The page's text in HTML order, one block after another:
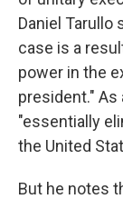
Daniel Tarullo
case is a
power in the
president." As
"essentially
the United
But he notes